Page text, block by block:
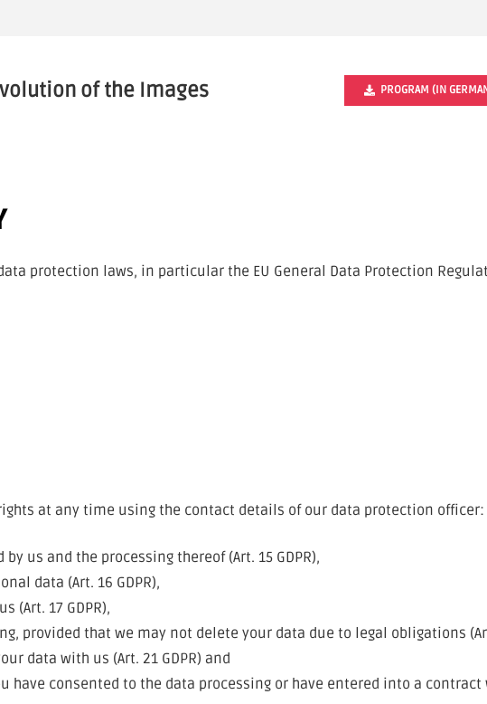
of the Images PROGRAM (IN
protection laws, in particular the EU General Data Protection
at any time using the contact details of our data protection officer:
us and the processing thereof (Art. 15 GDPR),
data (Art. 16 GDPR),
(Art. 17 GDPR),
provided that we may not delete your data due to legal obligations
data with us (Art. 21 GDPR) and
have consented to the data processing or have entered into a contract